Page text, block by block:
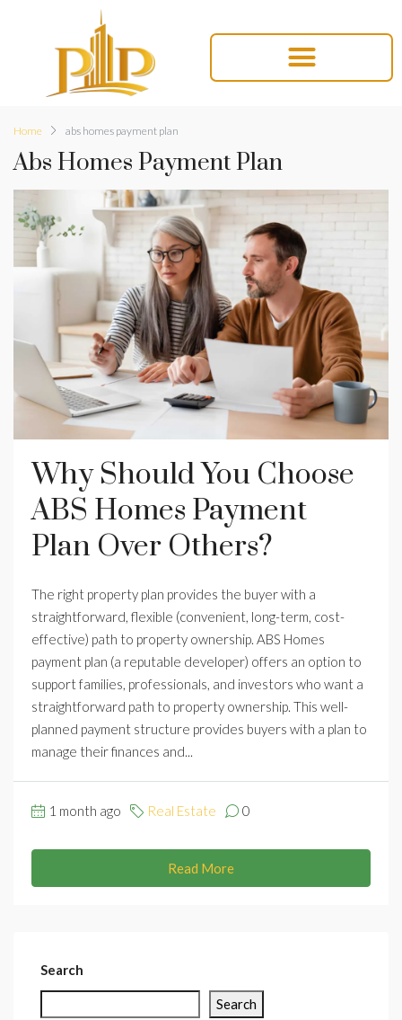
Home abs homes payment plan
Abs Homes Payment Plan
Why Should You Choose
ABS Homes Payment
Plan Over Others?
The right property plan provides the buyer with a
straightforward, flexible (convenient, long-term, cost-
effective) path to property ownership. ABS Homes
payment plan (a reputable developer) offers an option to
support families, professionals, and investors who want a
straightforward path to property ownership. This well-
planned payment structure provides buyers with a plan to
manage their finances and...
1 month ago Real Estate 0
Read More
Search
Search